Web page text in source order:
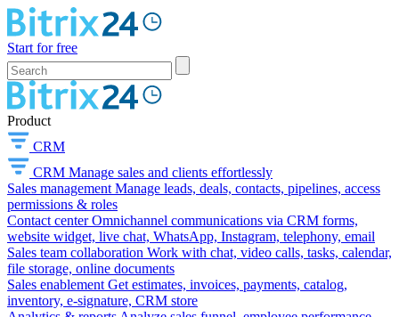
Start for free
Product
CRM
CRM Manage sales and clients effortlessly
Sales management Manage leads, deals, contacts, pipelines, access
permissions & roles
Contact center Omnichannel communications via CRM forms,
website widget, live chat, WhatsApp, Instagram, telephony, email
Sales team collaboration Work with chat, video calls, tasks, calendar,
file storage, online documents
Sales enablement Get estimates, invoices, payments, catalog,
inventory, e-signature, CRM store